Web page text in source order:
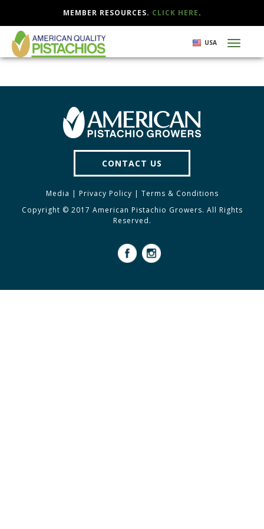
Skip
main
USA
MEMBER RESOURCES. CLICK HERE.
CONTACT US
Media | Privacy Policy | Terms & Conditions
Copyright © 2017 American Pistachio Growers. All Rights
Reserved.